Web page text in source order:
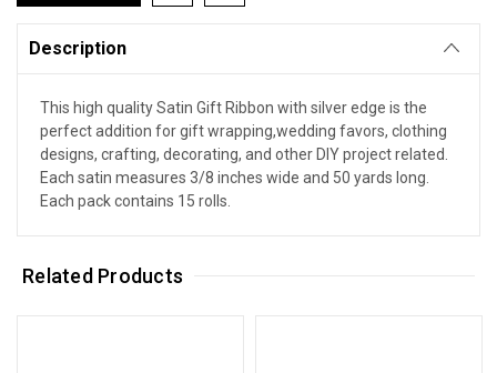
Description
This high quality Satin Gift Ribbon with silver edge is the
perfect addition for gift wrapping,wedding favors, clothing
designs, crafting, decorating, and other DIY project related.
Each satin measures 3/8 inches wide and 50 yards long.
Each pack contains 15 rolls.
Related Products